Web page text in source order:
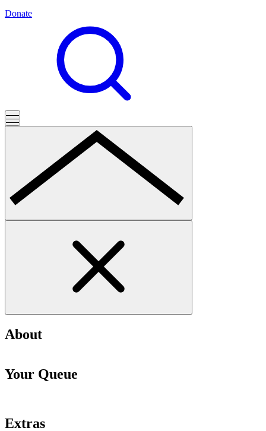
Donate
About
Your Queue
Extras